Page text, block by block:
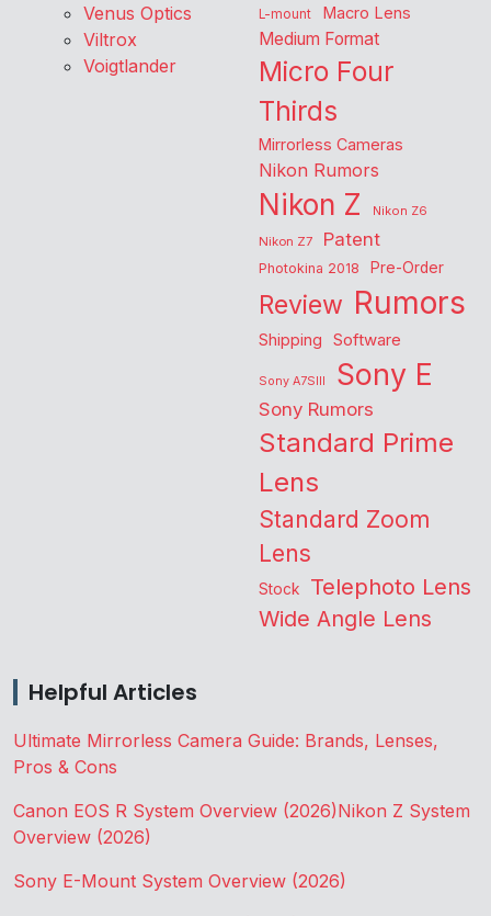
Venus Optics
Viltrox
Voigtlander
L-mount Macro Lens
Medium Format
Micro Four
Thirds
Mirrorless Cameras
Nikon Rumors
Nikon Z
Nikon Z6
Nikon Z7
Patent
Photokina 2018 Pre-Order
Review Rumors
Shipping Software
Sony A7SIII Sony E
Sony Rumors
Standard Prime
Lens
Standard Zoom
Lens
Stock Telephoto Lens
Wide Angle Lens
Helpful Articles
Ultimate Mirrorless Camera Guide: Brands, Lenses,
Pros & Cons
Canon EOS R System Overview (2026)Nikon Z System
Overview (2026)
Sony E-Mount System Overview (2026)